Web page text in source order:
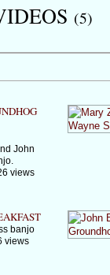
(5)
John
views
banjo
views